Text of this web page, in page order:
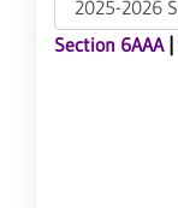
Section 6AAA|